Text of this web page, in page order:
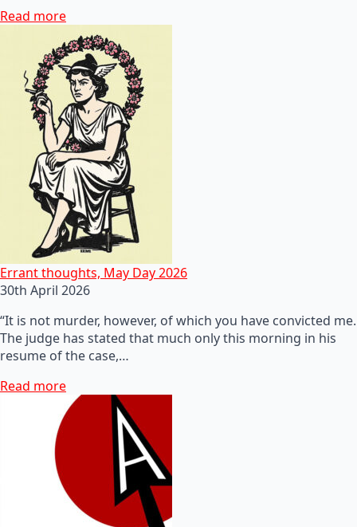
Read more
Errant thoughts, May Day 2026
30th April 2026
“It is not murder, however, of which you have convicted me.
The judge has stated that much only this morning in his
resume of the case,…
Read more